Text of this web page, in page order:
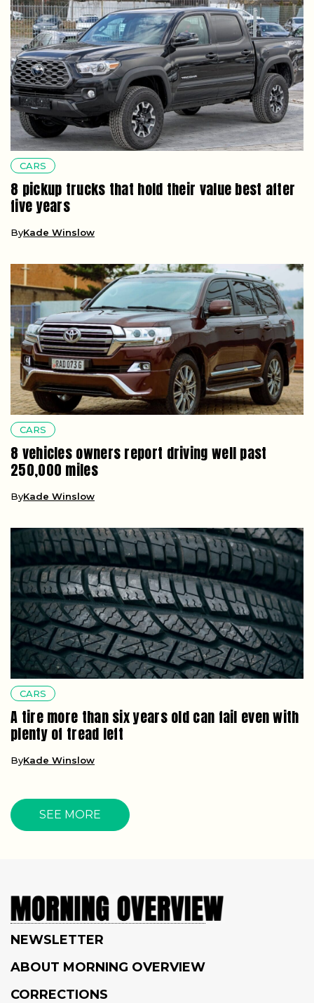
CARS
8 pickup trucks that hold their value best after
five years
ByKade Winslow
CARS
8 vehicles owners report driving well past
250,000 miles
ByKade Winslow
CARS
A tire more than six years old can fail even with
plenty of tread left
ByKade Winslow
SEE MORE
NEWSLETTER
ABOUT MORNING OVERVIEW
CORRECTIONS